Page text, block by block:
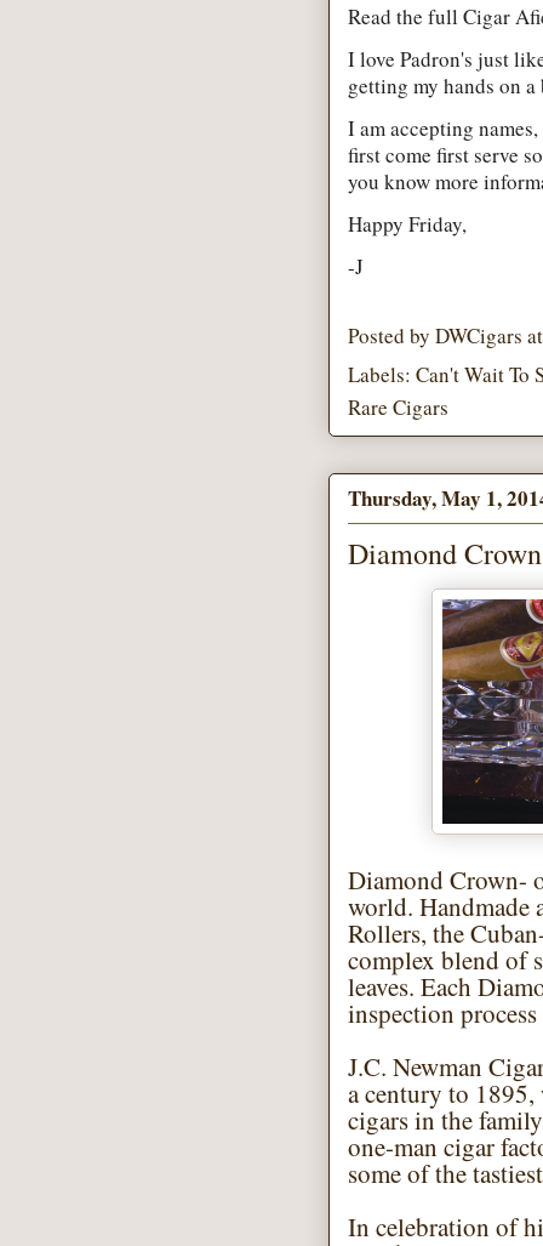
Read the full Cigar
I love Padron's just
getting my hands on
I am accepting
first come first serve
you know more
Happy Friday,
-J
Posted by DWCigars
Labels: Can't Wait To
Rare Cigars
Thursday, May 1,
Diamond
Diamond Crown-
world. Handmade
Rollers, the
complex blend of
leaves. Each
inspection
J.C. Newman
a century to
cigars in the
one-man cigar
some of the
In celebration of